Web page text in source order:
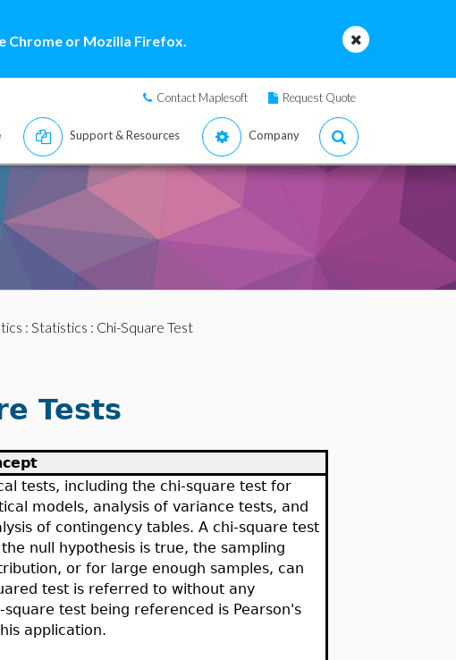
Chrome or Mozilla Firefox.
Contact Maplesoft Request Quote
Support & Resources Company
: Statistics : Chi-Square Test
Tests
tests, including the chi-square test for
models, analysis of variance tests, and
of contingency tables. A chi-square test
null hypothesis is true, the sampling
or for large enough samples, can
test is referred to without any
test being referenced is Pearson's
application.